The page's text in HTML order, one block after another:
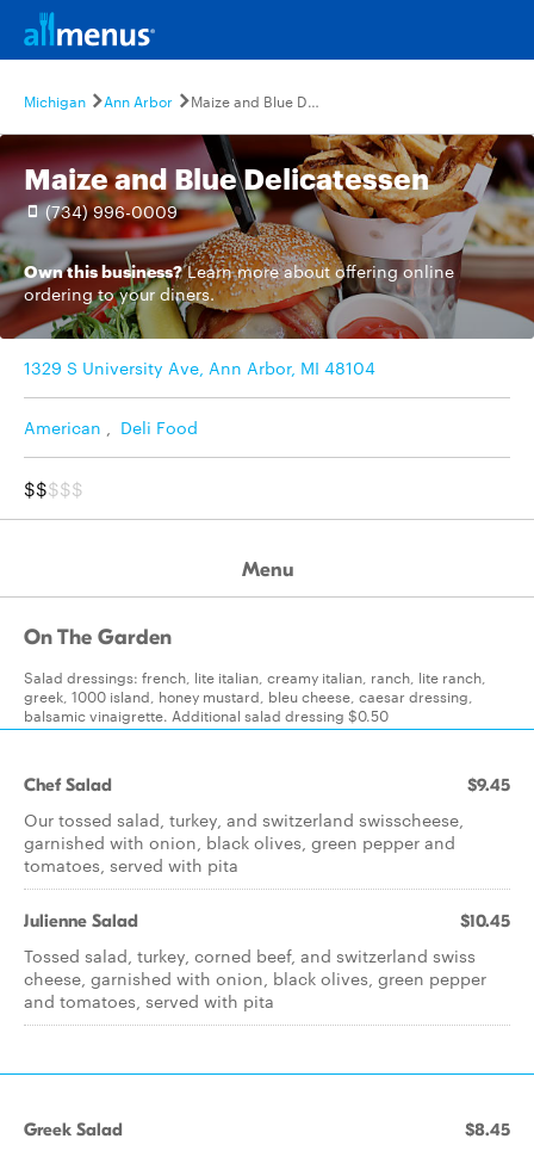
Michigan Ann Arbor Maize and Blue Delicatessen
Maize and Blue Delicatessen
(734) 996-0009
Own this business? Learn moreabout offering online
ordering to your diners.
1329 S University Ave, Ann Arbor, MI 48104
American , Deli Food
$$$$$
Menu
On The Garden
Salad dressings: french, lite italian, creamy italian, ranch, lite ranch,
greek, 1000 island, honey mustard, bleu cheese, caesar dressing,
balsamic vinaigrette. Additional salad dressing $0.50
Chef Salad $9.45
Our tossed salad, turkey, and switzerland swisscheese,
garnished with onion, black olives, green pepper and
tomatoes, served with pita
Julienne Salad $10.45
Tossed salad, turkey, corned beef, and switzerland swiss
cheese, garnished with onion, black olives, green pepper
and tomatoes, served with pita
Greek Salad $8.45